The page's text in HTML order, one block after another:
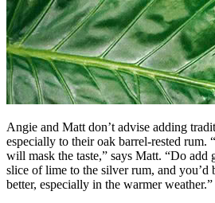
Angie and Matt don’t advise adding
especially to their oak barrel-rested rum.
will mask the taste,” says Matt. “Do add
slice of lime to the silver rum, and you’d
better, especially in the warmer weather.”